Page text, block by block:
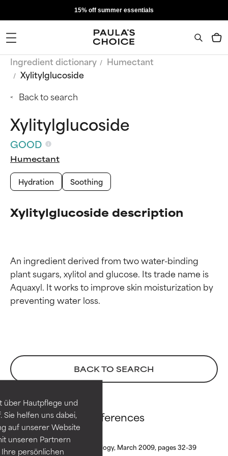
über Hautpflege und
helfen uns dabei,
auf unserer Website
unseren Partnern
persönlichen
15% off summer essentials
Ingredient dictionary
Humectant
Xylitylglucoside
Back to search
Xylitylglucoside
GOOD
Humectant
Hydration
Soothing
Xylitylglucoside description
An ingredient derived from two water-binding
plant sugars, xylitol and glucose. Its trade name is
Aquaxyl. It works to improve skin moisturization by
BACK TO SEARCH
Xylitylglucoside references
Journal of Cosmetic Dermatology, March 2009, pages 32-39
BEST
independent studies.
Outstanding active ingredient
for most skin types or concerns.
GOOD
BEST
independent studies.
Outstanding active ingredient
for most skin types or concerns.
GOOD